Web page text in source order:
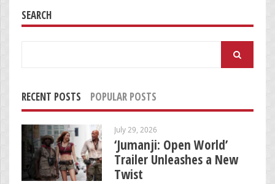
SEARCH
RECENT POSTS POPULAR POSTS
July 29, 2026
‘Jumanji: Open World’
Trailer Unleashes a New
Twist